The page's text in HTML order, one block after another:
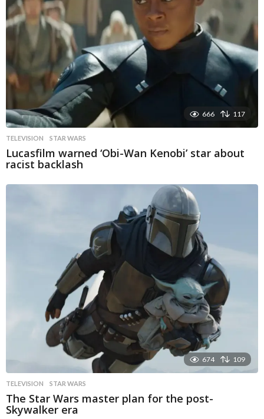
666 117
TELEVISION STAR WARS
Lucasfilm warned ‘Obi-Wan Kenobi’ star about
racist backlash
674 109
TELEVISION STAR WARS
The Star Wars master plan for the post-
Skywalker era